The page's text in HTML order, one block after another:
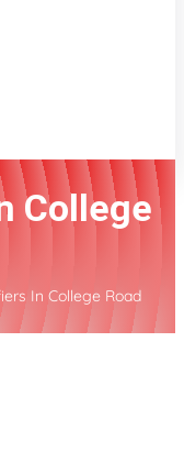
College
In College Road